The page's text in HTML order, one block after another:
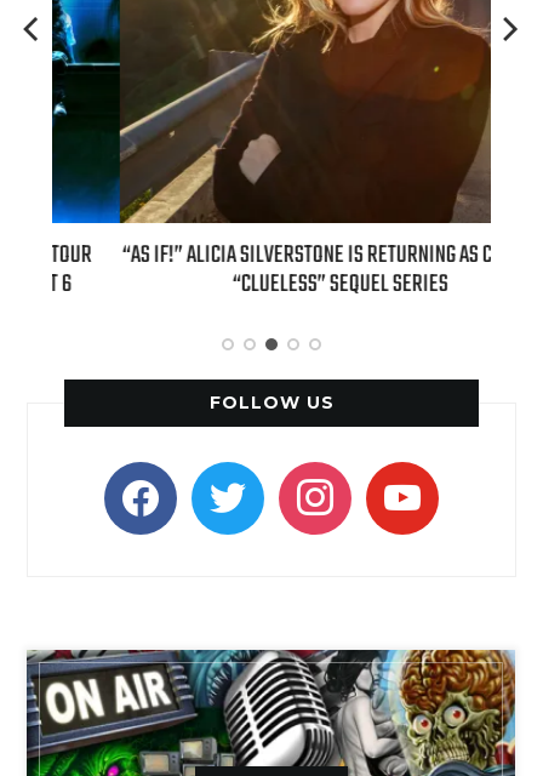
“AS IF!” ALICIA SILVERSTONE IS RETURNING AS CHER IN A
“CLUELESS” SEQUEL SERIES
FOLLOW US
facebooktwitter instagramyoutube